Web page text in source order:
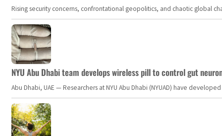
Rising security concerns, confrontational geopolitics, and chaotic global
NYU Abu Dhabi team develops wireless pill to control gut
Abu Dhabi, UAE — Researchers at NYU Abu Dhabi (NYUAD) have